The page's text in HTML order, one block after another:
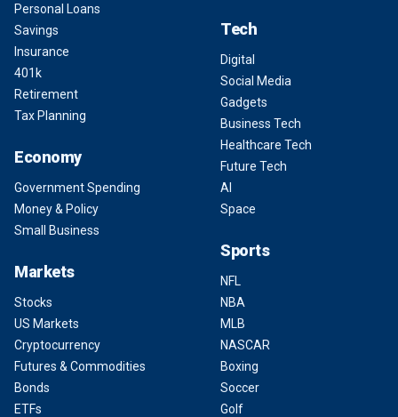
Personal Loans
Savings
Insurance
401k
Retirement
Tax Planning
Economy
Government Spending
Money & Policy
Small Business
Markets
Stocks
US Markets
Cryptocurrency
Futures & Commodities
Bonds
ETFs
Tech
Digital
Social Media
Gadgets
Business Tech
Healthcare Tech
Future Tech
AI
Space
Sports
NFL
NBA
MLB
NASCAR
Boxing
Soccer
Golf